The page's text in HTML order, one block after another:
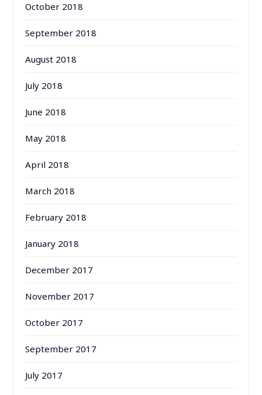
October 2018
September 2018
August 2018
July 2018
June 2018
May 2018
April 2018
March 2018
February 2018
January 2018
December 2017
November 2017
October 2017
September 2017
July 2017